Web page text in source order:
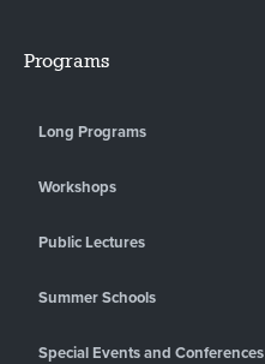
Programs
Long Programs
Workshops
Public Lectures
Summer Schools
Special Events and Conferences